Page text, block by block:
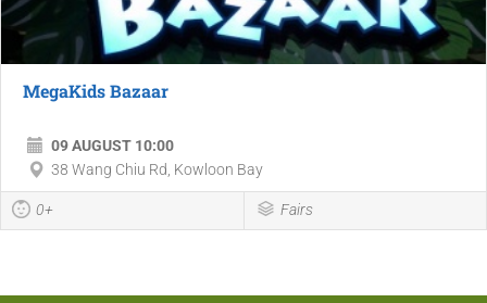
MegaKids Bazaar
09 AUGUST 10:00
38 Wang Chiu Rd, Kowloon Bay
0+ Fairs